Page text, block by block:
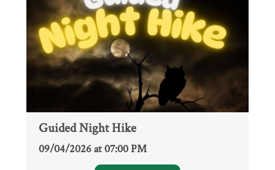
Guided Night Hike
09/04/2026 at 07:00 PM